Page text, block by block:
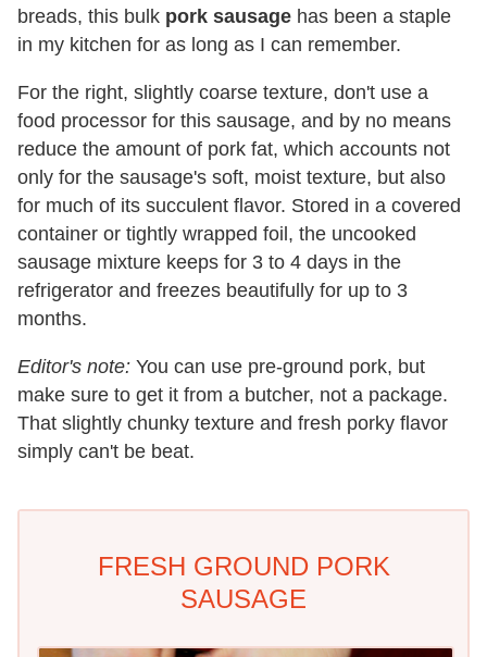
breads, this bulk pork sausage has been a staple
in my kitchen for as long as I can remember.
For the right, slightly coarse texture, don't use a
food processor for this sausage, and by no means
reduce the amount of pork fat, which accounts not
only for the sausage's soft, moist texture, but also
for much of its succulent flavor. Stored in a covered
container or tightly wrapped foil, the uncooked
sausage mixture keeps for 3 to 4 days in the
refrigerator and freezes beautifully for up to 3
months.
Editor's note: You can use pre-ground pork, but
make sure to get it from a butcher, not a package.
That slightly chunky texture and fresh porky flavor
simply can't be beat.
FRESH GROUND PORK
SAUSAGE